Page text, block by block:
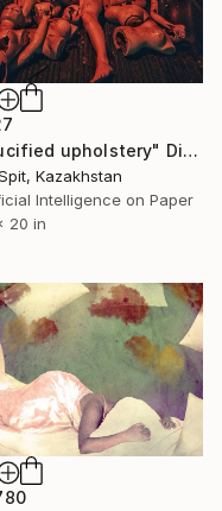
"crucified upholstery" Digital Art
Kazakhstan
Intelligence on Paper
20 in